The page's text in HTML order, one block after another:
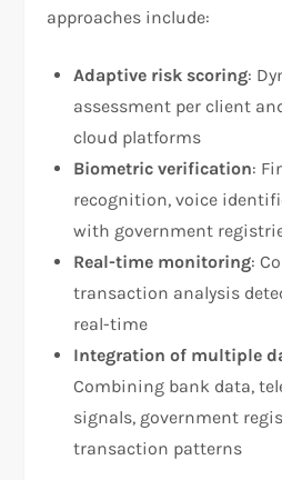
approaches include:​
Adaptive risk scoring:
assessment per client
cloud platforms
Biometric verification:
recognition, voice
with government
Real-time monitoring:
transaction analysis
real-time
Integration of multiple
Combining bank data,
signals, government
transaction patterns